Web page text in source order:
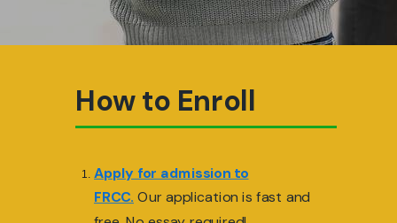
How to Enroll
Apply for admission to
FRCC. Our application is fast and